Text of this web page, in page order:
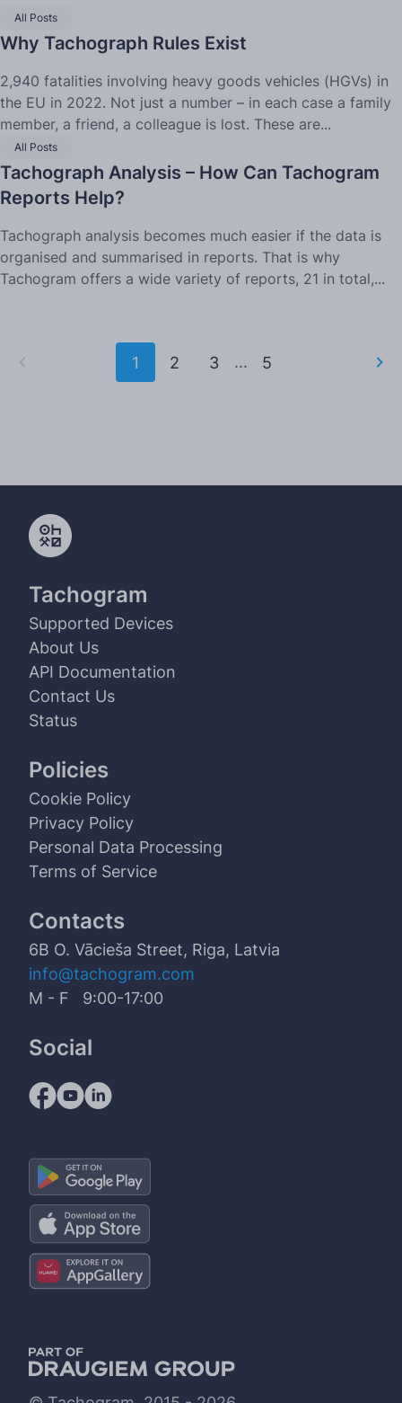
All Posts
Why Tachograph Rules Exist
2,940 fatalities involving heavy goods vehicles (HGVs) in
the EU in 2022. Not just a number – in each case a family
member, a friend, a colleague is lost. These are...
All Posts
Tachograph Analysis – How Can Tachogram
Reports Help?
Tachograph analysis becomes much easier if the data is
organised and summarised in reports. That is why
Tachogram offers a wide variety of reports, 21 in total,...
1 2 3 ... 5
Tachogram
Supported Devices
About Us
API Documentation
Contact Us
Status
Policies
Cookie Policy
Privacy Policy
Personal Data Processing
Terms of Service
Contacts
6B O. Vācieša Street, Riga, Latvia
info@tachogram.com
M - F 9:00-17:00
Social